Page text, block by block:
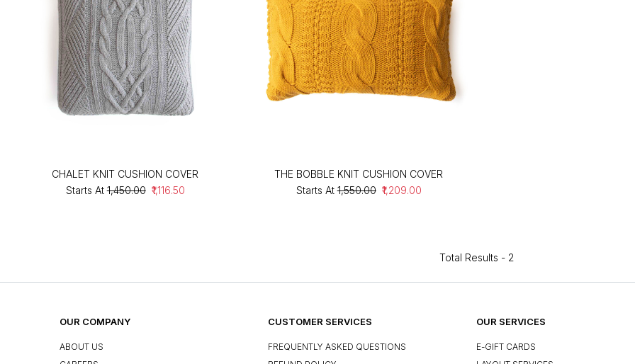
CHALET KNIT CUSHION COVER
Starts At ₹1,450.00 ₹1,116.50
THE BOBBLE KNIT CUSHION COVER
Starts At ₹1,550.00 ₹1,209.00
Total Results - 2
OUR COMPANY
ABOUT US
CUSTOMER SERVICES
FREQUENTLY ASKED QUESTIONS
OUR SERVICES
E-GIFT CARDS